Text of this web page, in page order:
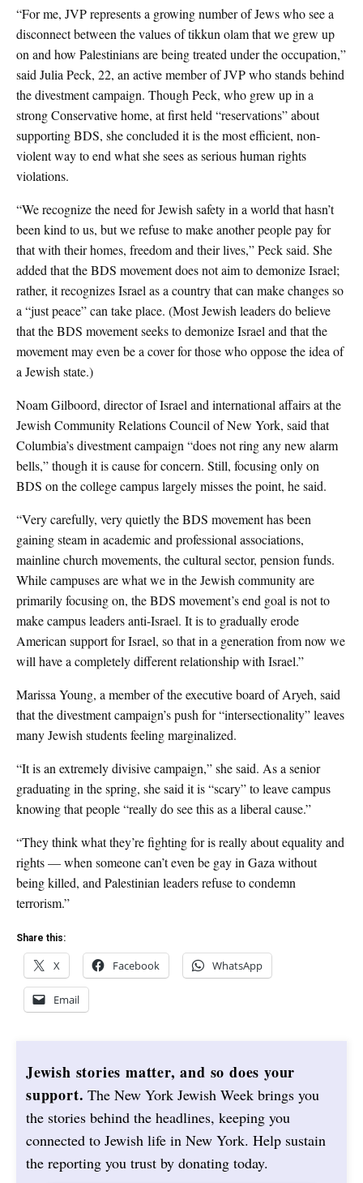
“For me, JVP represents a growing number of Jews who see a
disconnect between the values of tikkun olam that we grew up
on and how Palestinians are being treated under the occupation,”
said Julia Peck, 22, an active member of JVP who stands behind
the divestment campaign. Though Peck, who grew up in a
strong Conservative home, at first held “reservations” about
supporting BDS, she concluded it is the most efficient, non-
violent way to end what she sees as serious human rights
violations.
“We recognize the need for Jewish safety in a world that hasn’t
been kind to us, but we refuse to make another people pay for
that with their homes, freedom and their lives,” Peck said. She
added that the BDS movement does not aim to demonize Israel;
rather, it recognizes Israel as a country that can make changes so
a “just peace” can take place. (Most Jewish leaders do believe
that the BDS movement seeks to demonize Israel and that the
movement may even be a cover for those who oppose the idea of
a Jewish state.)
Noam Gilboord, director of Israel and international affairs at the
Jewish Community Relations Council of New York, said that
Columbia’s divestment campaign “does not ring any new alarm
bells,” though it is cause for concern. Still, focusing only on
BDS on the college campus largely misses the point, he said.
“Very carefully, very quietly the BDS movement has been
gaining steam in academic and professional associations,
mainline church movements, the cultural sector, pension funds.
While campuses are what we in the Jewish community are
primarily focusing on, the BDS movement’s end goal is not to
make campus leaders anti-Israel. It is to gradually erode
American support for Israel, so that in a generation from now we
will have a completely different relationship with Israel.”
Marissa Young, a member of the executive board of Aryeh, said
that the divestment campaign’s push for “intersectionality” leaves
many Jewish students feeling marginalized.
“It is an extremely divisive campaign,” she said. As a senior
graduating in the spring, she said it is “scary” to leave campus
knowing that people “really do see this as a liberal cause.”
“They think what they’re fighting for is really about equality and
rights — when someone can’t even be gay in Gaza without
being killed, and Palestinian leaders refuse to condemn
terrorism.”
Share this:
X Facebook WhatsApp
Email
Jewish stories matter, and so does your
support. The New York Jewish Week brings you
the stories behind the headlines, keeping you
connected to Jewish life in New York. Help sustain
the reporting you trust by donating today.